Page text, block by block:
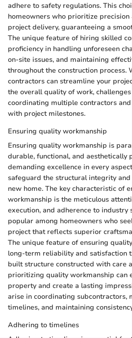
adhere to safety regulations. This
homeowners who prioritize
project delivery, guaranteeing a
The unique feature of hiring skilled
proficiency in handling unforeseen
on-site issues, and maintaining
throughout the construction process.
contractors can streamline your
the overall quality of work,
coordinating multiple contractors
with project milestones.
Ensuring quality workmanship
Ensuring quality workmanship is
durable, functional, and aesthetically
demanding excellence in every
safeguard the structural integrity
new home. The key characteristic of
workmanship is the meticulous
execution, and adherence to industry
popular among homeowners who
project that reflects superior
The unique feature of ensuring
long-term reliability and satisfaction
built structure constructed with care
prioritizing quality workmanship can
property and create a lasting
arise in coordinating subcontractors,
timelines, and maintaining
Adhering to timelines